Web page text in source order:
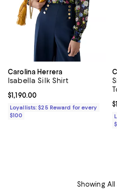
Carolina Herrera
Isabella Silk Shirt
Current price $1,190.00; ;
$1,190.00
Loyallists: $25 Reward for every
$100
Showing All